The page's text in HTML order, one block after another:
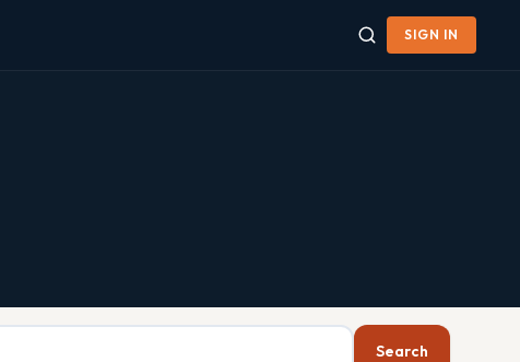
SIGN IN
Search